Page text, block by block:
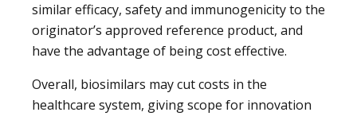
similar efficacy, safety and immunogenicity to the
originator’s approved reference product, and
have the advantage of being cost effective.
Overall, biosimilars may cut costs in the
healthcare system, giving scope for innovation